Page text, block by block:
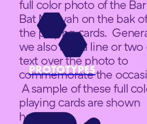
PROTOTYPES
full color photo of the
Bat Mitzvah on the bak
the playing cards.
we also add a line or two
text over the photo to
commemorate the
A sample of these full
playing cards are shown
here.